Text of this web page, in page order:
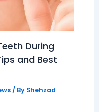
During
and Best
/ By Shehzad